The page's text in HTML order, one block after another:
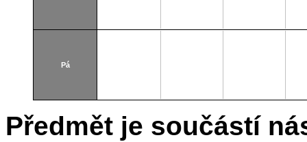
Pá
Předmět je součástí